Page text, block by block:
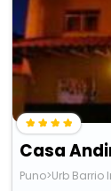
Puno>Urb